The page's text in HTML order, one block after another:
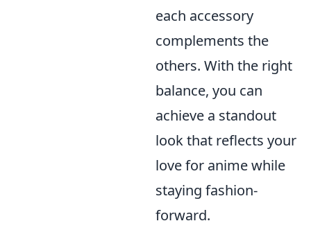
each accessory
complements the
others. With the right
balance, you can
achieve a standout
look that reflects your
love for anime while
staying fashion-
forward.